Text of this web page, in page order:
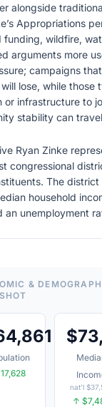
alongside
Appropriations
funding, wildfire,
arguments more
campaigns
lose, while those
or infrastructure to
stability can
Ryan Zinke
congressional
The district
household
an unemployment
&
$
nat'l
↑